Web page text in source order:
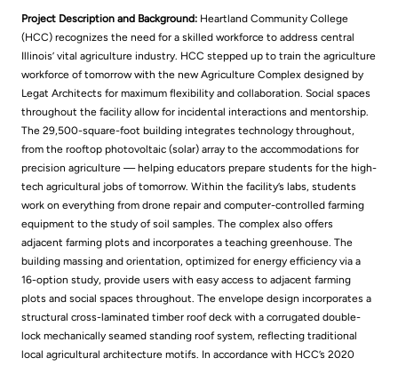
Project Description and Background: Heartland Community College
(HCC) recognizes the need for a skilled workforce to address central
Illinois’ vital agriculture industry. HCC stepped up to train the agriculture
workforce of tomorrow with the new Agriculture Complex designed by
Legat Architects for maximum flexibility and collaboration. Social spaces
throughout the facility allow for incidental interactions and mentorship.
The 29,500-square-foot building integrates technology throughout,
from the rooftop photovoltaic (solar) array to the accommodations for
precision agriculture — helping educators prepare students for the high-
tech agricultural jobs of tomorrow. Within the facility’s labs, students
work on everything from drone repair and computer-controlled farming
equipment to the study of soil samples. The complex also offers
adjacent farming plots and incorporates a teaching greenhouse. The
building massing and orientation, optimized for energy efficiency via a
16-option study, provide users with easy access to adjacent farming
plots and social spaces throughout. The envelope design incorporates a
structural cross-laminated timber roof deck with a corrugated double-
lock mechanically seamed standing roof system, reflecting traditional
local agricultural architecture motifs. In accordance with HCC’s 2020